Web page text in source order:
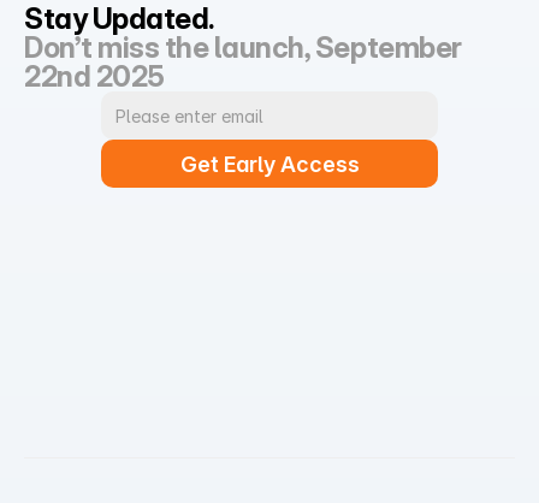
Stay Updated.
Don’t miss the launch, September
22nd 2025
Get Early Access